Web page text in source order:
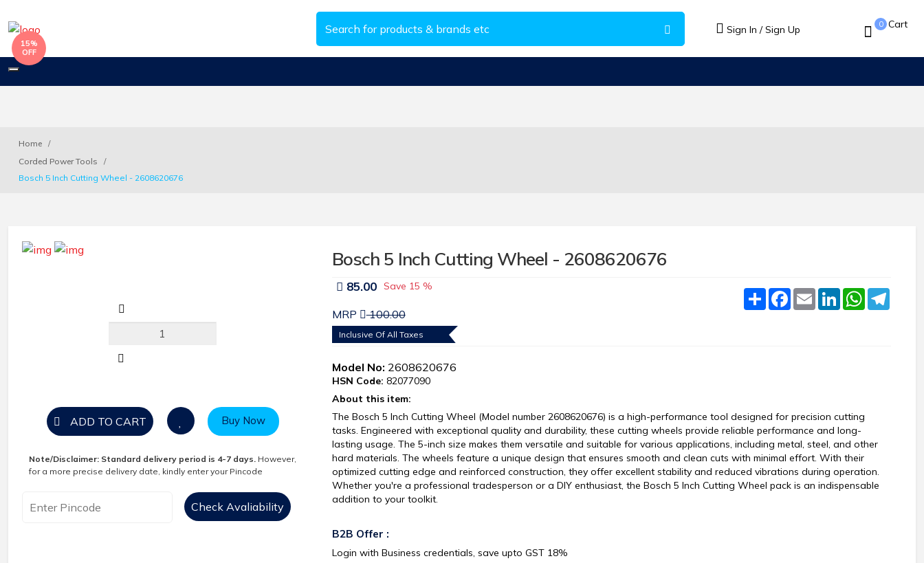
Sign In / Sign Up 0 Cart
Home
Corded Power Tools
Bosch 5 Inch Cutting Wheel - 2608620676
15%
OFF
ADD TO CART Buy Now
Note/Disclaimer: Standard delivery period is 4-7 days. However,
for a more precise delivery date, kindly enter your Pincode
Check Avaliability
Bosch 5 Inch Cutting Wheel - 2608620676
85.00 Save 15 %
MRP 100.00
Inclusive Of All Taxes
ShareFacebook
EmailLinkedInWhatsApp
Model No: 2608620676
HSN Code: 82077090
About this item:
The Bosch 5 Inch Cutting Wheel (Model number 2608620676) is a high-performance tool designed for precision cutting
tasks. Engineered with exceptional quality and durability, these cutting wheels provide reliable performance and long-
lasting usage. The 5-inch size makes them versatile and suitable for various applications, including metal, steel, and other
hard materials. The wheels feature a unique design that ensures smooth and clean cuts with minimal effort. With their
optimized cutting edge and reinforced construction, they offer excellent stability and reduced vibrations during operation.
Whether you're a professional tradesperson or a DIY enthusiast, the Bosch 5 Inch Cutting Wheel pack is an indispensable
addition to your toolkit.
B2B Offer :
Login with Business credentials, save upto GST 18%